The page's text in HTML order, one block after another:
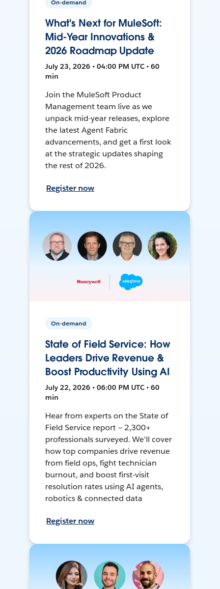
On-demand
What's Next for MuleSoft:
Mid-Year Innovations &
2026 Roadmap Update
July 23, 2026 • 04:00 PM UTC • 60
min
Join the MuleSoft Product
Management team live as we
unpack mid-year releases, explore
the latest Agent Fabric
advancements, and get a first look
at the strategic updates shaping
the rest of 2026.
Register now
On-demand
State of Field Service: How
Leaders Drive Revenue &
Boost Productivity Using AI
July 22, 2026 • 06:00 PM UTC • 60
min
Hear from experts on the State of
Field Service report — 2,300+
professionals surveyed. We'll cover
how top companies drive revenue
from field ops, fight technician
burnout, and boost first-visit
resolution rates using AI agents,
robotics & connected data
Register now